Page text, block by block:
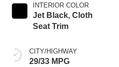
INTERIOR COLOR
Jet Black, Cloth
Seat Trim
CITY/HIGHWAY
29/33 MPG